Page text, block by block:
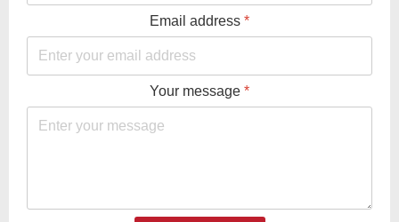
Email address *
Your message *